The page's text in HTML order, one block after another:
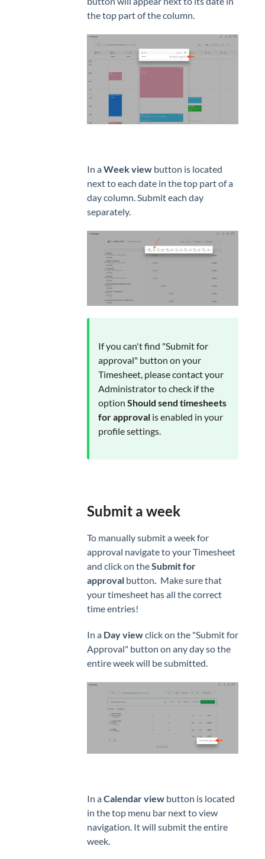
the top part of the column.
In aWeek view button is located
next to each date in the top part of a
day column. Submit each day
separately.
If you can't find "Submit for
approval" button on your
Timesheet, please contact your
Administrator to check if the
option Should send timesheets
for approval is enabled in your
profile settings.
Submit a week
To manually submit a week for
approval navigate to your Timesheet
and click on theSubmit for
approval button
Make sure that
your timesheet has all the correct
time entries!
In a Day viewclick on the "Submit for
Approval" button on any day so the
entire week will be submitted.
In aCalendar view button is located
in the top menu bar next to view
navigation. It will submit the entire
week.